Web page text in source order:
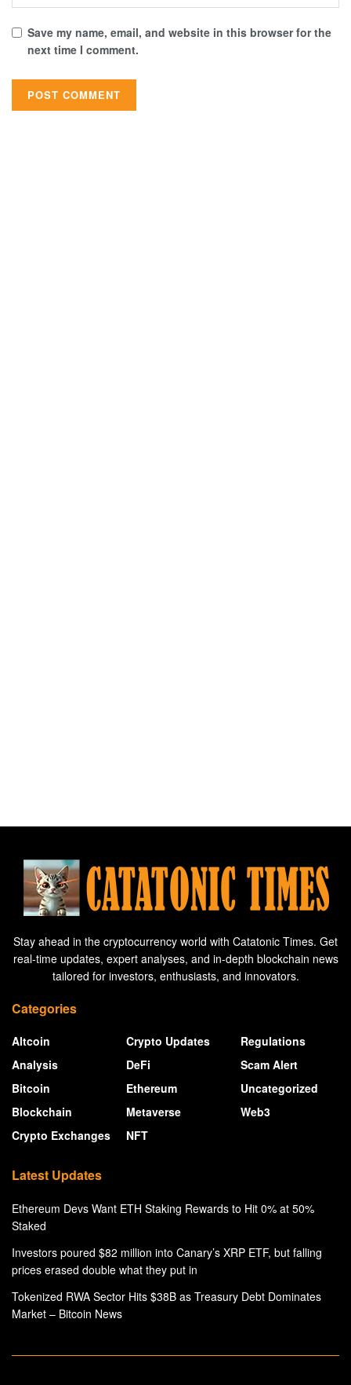
Save my name, email, and website in this browser for the
next time I comment.
Stay ahead in the cryptocurrency world with Catatonic Times. Get
real-time updates, expert analyses, and in-depth blockchain news
tailored for investors, enthusiasts, and innovators.
Categories
Altcoin
Analysis
Bitcoin
Blockchain
Crypto Exchanges
Crypto Updates
DeFi
Ethereum
Metaverse
NFT
Regulations
Scam Alert
Uncategorized
Web3
Latest Updates
Ethereum Devs Want ETH Staking Rewards to Hit 0% at 50%
Staked
Investors poured $82 million into Canary’s XRP ETF, but falling
prices erased double what they put in
Tokenized RWA Sector Hits $38B as Treasury Debt Dominates
Market – Bitcoin News